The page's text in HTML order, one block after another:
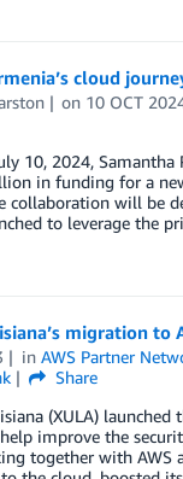
cloud
on 10 OCT
10, 2024,
in funding for a
collaboration will be
to leverage the
migration to
inAWS Partner
Share
(XULA)
improve the
together with AWS